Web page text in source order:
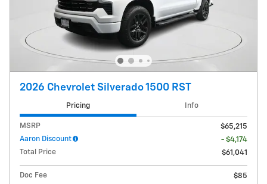
2026 Chevrolet Silverado 1500 RST
Pricing Info
MSRP
$65,215
Aaron Discount
- $4,174
Total Price
$61,041
Doc Fee
$85